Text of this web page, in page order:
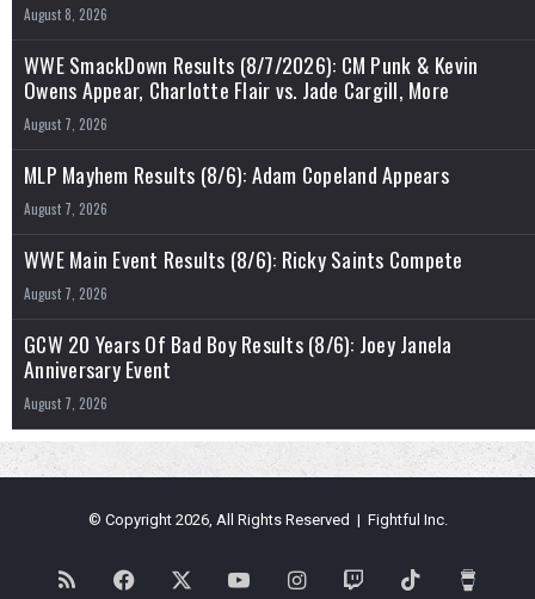
August 8, 2026
WWE SmackDown Results (8/7/2026): CM Punk & Kevin
Owens Appear, Charlotte Flair vs. Jade Cargill, More
August 7, 2026
MLP Mayhem Results (8/6): Adam Copeland Appears
August 7, 2026
WWE Main Event Results (8/6): Ricky Saints Compete
August 7, 2026
GCW 20 Years Of Bad Boy Results (8/6): Joey Janela
Anniversary Event
August 7, 2026
© Copyright 2026, All Rights Reserved | Fightful Inc.
RSS Facebook YouTubeInstagramTwitch TikTok